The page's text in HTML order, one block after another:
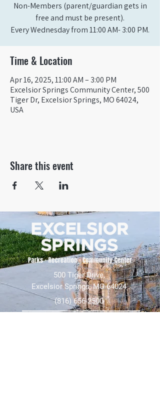
Non-Members (parent/guardian gets in
free and must be present).
Time & Location
Apr 16, 2025, 11:00 AM – 3:00 PM
Excelsior Springs Community Center, 500
Tiger Dr, Excelsior Springs, MO 64024,
USA
Share this event
500 Tiger Drive,
Excelsior Springs, MO 64024
(816) 656-2500